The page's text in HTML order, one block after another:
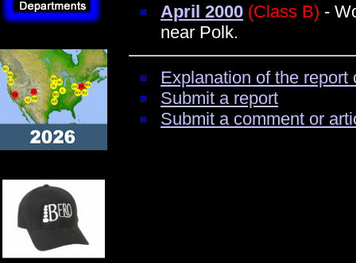
April 2000 (Class B) -
near Polk.
Explanation of the
Submit a report
Submit a comment or